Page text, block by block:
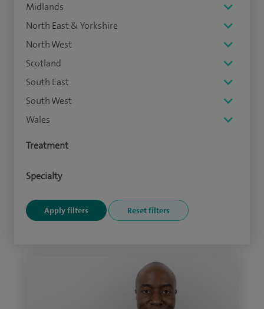
Midlands
North East & Yorkshire
North West
Scotland
South East
South West
Wales
Treatment
Specialty